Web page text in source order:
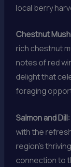
local berry
Chestnut
rich chestnut
notes of red
delight that
foraging
Salmon and Dill:
with the
region’s
connection to